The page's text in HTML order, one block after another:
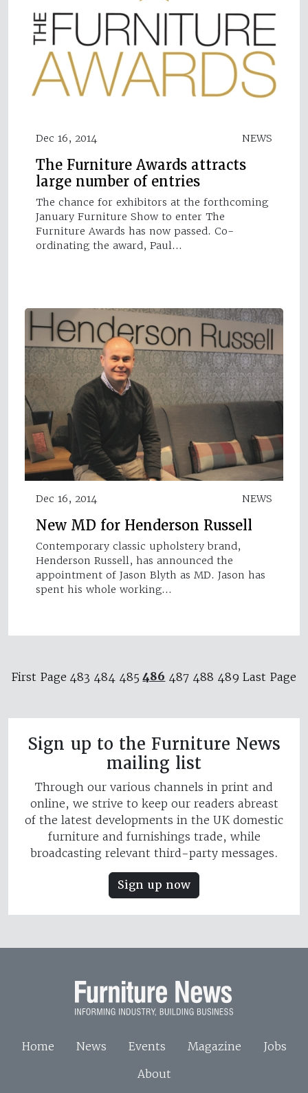
Dec 16, 2014 NEWS
The Furniture Awards attracts
large number of entries
The chance for exhibitors at the forthcoming
January Furniture Show to enter The
Furniture Awards has now passed. Co-
ordinating the award, Paul…
Dec 16, 2014 NEWS
New MD for Henderson Russell
Contemporary classic upholstery brand,
Henderson Russell, has announced the
appointment of Jason Blyth as MD. Jason has
spent his whole working…
First Page 483 484 485 486 487 488 489 Last Page
Sign up to the Furniture News
mailing list
Through our various channels in print and
online, we strive to keep our readers abreast
of the latest developments in the UK domestic
furniture and furnishings trade, while
broadcasting relevant third-party messages.
Sign up now
Home News Events Magazine
Jobs
About